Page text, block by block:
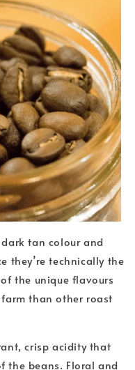
tan colour and
they’re technically the
the unique flavours
than other roast
crisp acidity that
the beans. Floral and